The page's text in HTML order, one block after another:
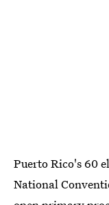
Puerto Rico's 60
National